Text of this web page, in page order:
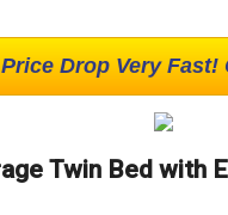
Drop Very Fast!
Twin Bed with